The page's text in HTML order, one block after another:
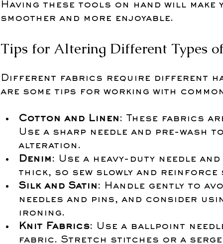
Having these tools on hand will
smoother and more enjoyable.
Tips for Altering Different Types
Different fabrics require different
are some tips for working with
Cotton and Linen : These fabrics
Use a sharp needle and pre-wash
alteration.
Denim : Use a heavy-duty needle
thick, so sew slowly and reinforce
Silk and Satin : Handle gently to
needles and pins, and consider
ironing.
Knit Fabrics: Use a ballpoint
fabric. Stretch stitches or a